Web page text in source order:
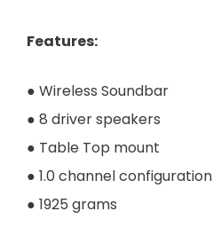
Features:
● Wireless Soundbar
● 8 driver speakers
● Table Top mount
● 1.0 channel configuration
● 1925 grams